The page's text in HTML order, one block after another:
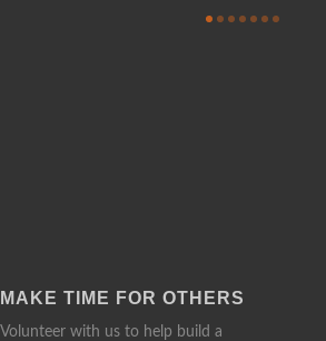
MAKE TIME FOR OTHERS
Volunteer with us to help build a